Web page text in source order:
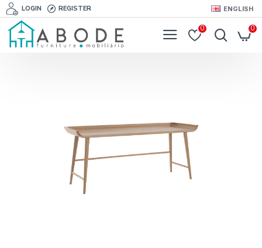
LOGIN REGISTER ENGLISH
0 0